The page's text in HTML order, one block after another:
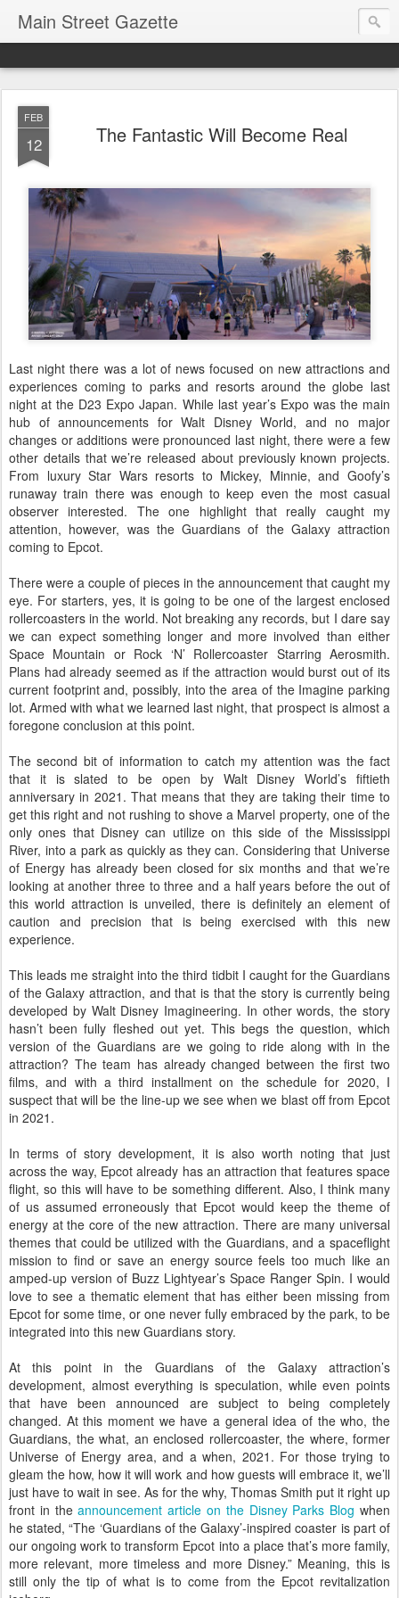
Main Street Gazette
FEB
12 The Fantastic Will Become Real
Last night there was a lot of news focused on new attractions and
experiences coming to parks and resorts around the globe last
night at the D23 Expo Japan. While last year’s Expo was the main
hub of announcements for Walt Disney World, and no major
changes or additions were pronounced last night, there were a few
other details that we’re released about previously known projects.
From luxury Star Wars resorts to Mickey, Minnie, and Goofy’s
runaway train there was enough to keep even the most casual
observer interested. The one highlight that really caught my
attention, however, was the Guardians of the Galaxy attraction
coming to Epcot.
There were a couple of pieces in the announcement that caught my
eye. For starters, yes, it is going to be one of the largest enclosed
rollercoasters in the world. Not breaking any records, but I dare say
we can expect something longer and more involved than either
Space Mountain or Rock ‘N’ Rollercoaster Starring Aerosmith.
Plans had already seemed as if the attraction would burst out of its
current footprint and, possibly, into the area of the Imagine parking
lot. Armed with what we learned last night, that prospect is almost a
foregone conclusion at this point.
The second bit of information to catch my attention was the fact
that it is slated to be open by Walt Disney World’s fiftieth
anniversary in 2021. That means that they are taking their time to
get this right and not rushing to shove a Marvel property, one of the
only ones that Disney can utilize on this side of the Mississippi
River, into a park as quickly as they can. Considering that Universe
of Energy has already been closed for six months and that we’re
looking at another three to three and a half years before the out of
this world attraction is unveiled, there is definitely an element of
caution and precision that is being exercised with this new
experience.
This leads me straight into the third tidbit I caught for the Guardians
of the Galaxy attraction, and that is that the story is currently being
developed by Walt Disney Imagineering. In other words, the story
hasn’t been fully fleshed out yet. This begs the question, which
version of the Guardians are we going to ride along with in the
attraction? The team has already changed between the first two
films, and with a third installment on the schedule for 2020, I
suspect that will be the line-up we see when we blast off from Epcot
in 2021.
In terms of story development, it is also worth noting that just
across the way, Epcot already has an attraction that features space
flight, so this will have to be something different. Also, I think many
of us assumed erroneously that Epcot would keep the theme of
energy at the core of the new attraction. There are many universal
themes that could be utilized with the Guardians, and a spaceflight
mission to find or save an energy source feels too much like an
amped-up version of Buzz Lightyear’s Space Ranger Spin. I would
love to see a thematic element that has either been missing from
Epcot for some time, or one never fully embraced by the park, to be
integrated into this new Guardians story.
At this point in the Guardians of the Galaxy attraction’s
development, almost everything is speculation, while even points
that have been announced are subject to being completely
changed. At this moment we have a general idea of the who, the
Guardians, the what, an enclosed rollercoaster, the where, former
Universe of Energy area, and a when, 2021. For those trying to
gleam the how, how it will work and how guests will embrace it, we’ll
just have to wait in see. As for the why, Thomas Smith put it right up
front in theannouncement article on the Disney Parks Blog when
he stated, “The ‘Guardians of the Galaxy’-inspired coaster is part of
our ongoing work to transform Epcot into a place that’s more family,
more relevant, more timeless and more Disney.” Meaning, this is
still only the tip of what is to come from the Epcot revitalization